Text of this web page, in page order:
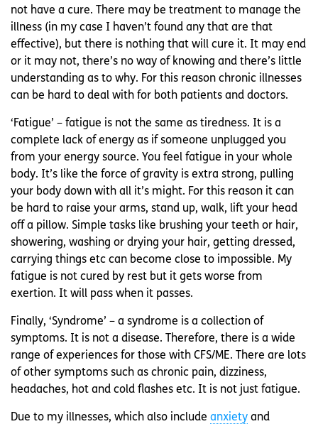
not have a cure. There may be treatment to manage the
illness (in my case I haven’t found any that are that
effective), but there is nothing that will cure it. It may end
or it may not, there’s no way of knowing and there’s little
understanding as to why. For this reason chronic illnesses
can be hard to deal with for both patients and doctors.
‘Fatigue’ – fatigue is not the same as tiredness. It is a
complete lack of energy as if someone unplugged you
from your energy source. You feel fatigue in your whole
body. It’s like the force of gravity is extra strong, pulling
your body down with all it’s might. For this reason it can
be hard to raise your arms, stand up, walk, lift your head
off a pillow. Simple tasks like brushing your teeth or hair,
showering, washing or drying your hair, getting dressed,
carrying things etc can become close to impossible. My
fatigue is not cured by rest but it gets worse from
exertion. It will pass when it passes.
Finally, ‘Syndrome’ – a syndrome is a collection of
symptoms. It is not a disease. Therefore, there is a wide
range of experiences for those with CFS/ME. There are lots
of other symptoms such as chronic pain, dizziness,
headaches, hot and cold flashes etc. It is not just fatigue.
Due to my illnesses, which also include anxiety and